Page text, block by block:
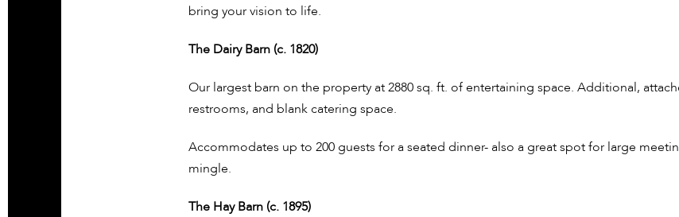
bring your vision to life.
The Dairy Barn (c. 1820)
Our largest barn on the property at 2880 sq. ft. of entertaining space. Additional,
restrooms, and blank catering space.
Accommodates up to 200 guests for a seated dinner- also a great spot for large
mingle.
The Hay Barn (c. 1895)